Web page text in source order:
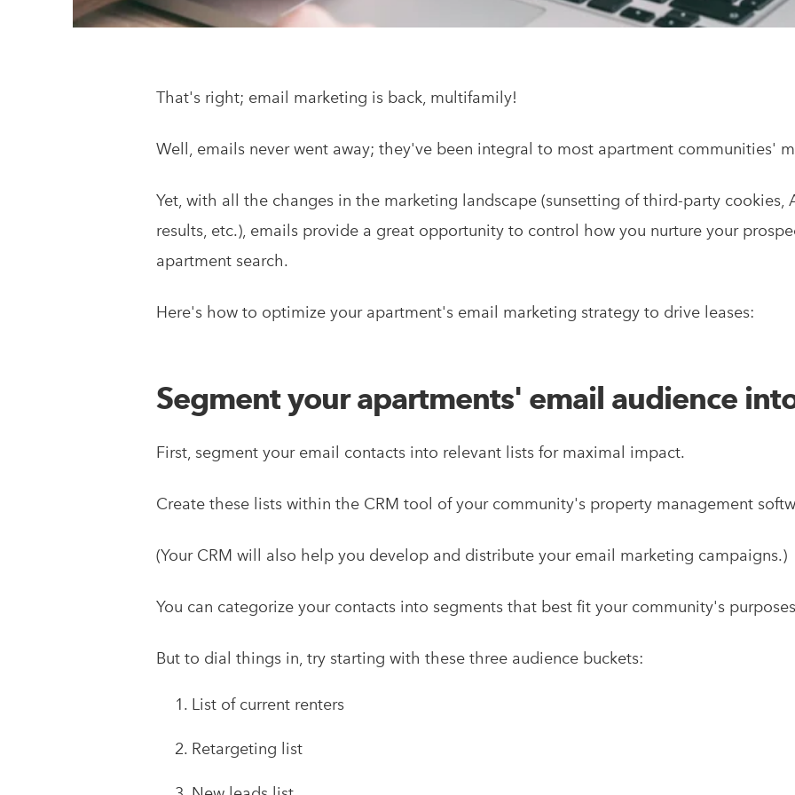
That's right; email marketing is back, multifamily!
Well, emails never went away; they've been integral to most apartment communities'
Yet, with all the changes in the marketing landscape (sunsetting of third-party cookies,
results, etc.), emails provide a great opportunity to control how you nurture your
apartment search.
Here's how to optimize your apartment's email marketing strategy to drive leases:
Segment your apartments' email audience
First, segment your email contacts into relevant lists for maximal impact.
Create these lists within the CRM tool of your community's property management
(Your CRM will also help you develop and distribute your email marketing campaigns.)
You can categorize your contacts into segments that best fit your community's
But to dial things in, try starting with these three audience buckets:
List of current renters
Retargeting list